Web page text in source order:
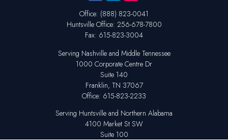
Office: (888) 823-0041
Huntsville Office: 256-678-7800
Fax: 615-823-3004
Serving Nashville and Middle Tennessee
1000 Corporate Centre Dr
Suite 140
Franklin, TN 37067
Office: 615-823-2233
Serving Huntsville and Northern Alabama
4100 Market St SW
Suite 100